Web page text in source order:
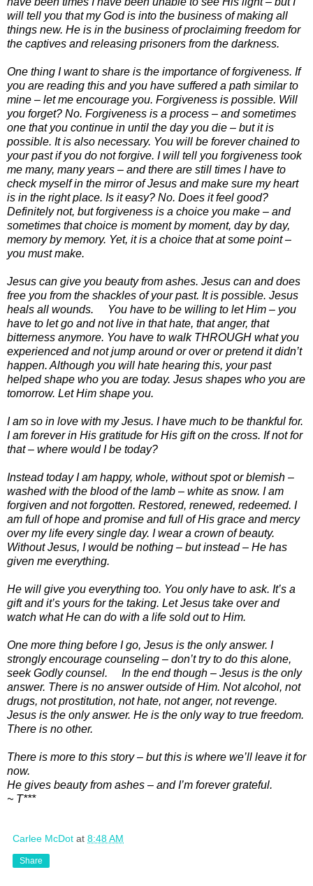
will tell you that my God is into the business of making all
things new. He is in the business of proclaiming freedom for
the captives and releasing prisoners from the darkness.
One thing I want to share is the importance of forgiveness. If
you are reading this and you have suffered a path similar to
mine – let me encourage you. Forgiveness is possible. Will
you forget? No. Forgiveness is a process – and sometimes
one that you continue in until the day you die – but it is
possible. It is also necessary. You will be forever chained to
your past if you do not forgive. I will tell you forgiveness took
me many, many years – and there are still times I have to
check myself in the mirror of Jesus and make sure my heart
is in the right place. Is it easy? No. Does it feel good?
Definitely not, but forgiveness is a choice you make – and
sometimes that choice is moment by moment, day by day,
memory by memory. Yet, it is a choice that at some point –
you must make.
Jesus can give you beauty from ashes. Jesus can and does
free you from the shackles of your past. It is possible. Jesus
heals all wounds. You have to be willing to let Him – you
have to let go and not live in that hate, that anger, that
bitterness anymore. You have to walk THROUGH what you
experienced and not jump around or over or pretend it didn’t
happen. Although you will hate hearing this, your past
helped shape who you are today. Jesus shapes who you are
tomorrow. Let Him shape you.
I am so in love with my Jesus. I have much to be thankful for.
I am forever in His gratitude for His gift on the cross. If not for
that – where would I be today?
Instead today I am happy, whole, without spot or blemish –
washed with the blood of the lamb – white as snow. I am
forgiven and not forgotten. Restored, renewed, redeemed. I
am full of hope and promise and full of His grace and mercy
over my life every single day. I wear a crown of beauty.
Without Jesus, I would be nothing – but instead – He has
given me everything.
He will give you everything too. You only have to ask. It’s a
gift and it’s yours for the taking. Let Jesus take over and
watch what He can do with a life sold out to Him.
One more thing before I go, Jesus is the only answer. I
strongly encourage counseling – don’t try to do this alone,
seek Godly counsel. In the end though – Jesus is the only
answer. There is no answer outside of Him. Not alcohol, not
drugs, not prostitution, not hate, not anger, not revenge.
Jesus is the only answer. He is the only way to true freedom.
There is no other.
There is more to this story – but this is where we’ll leave it for
now.
He gives beauty from ashes – and I’m forever grateful.
~ T***
Carlee McDot at 8:48 AM
Share